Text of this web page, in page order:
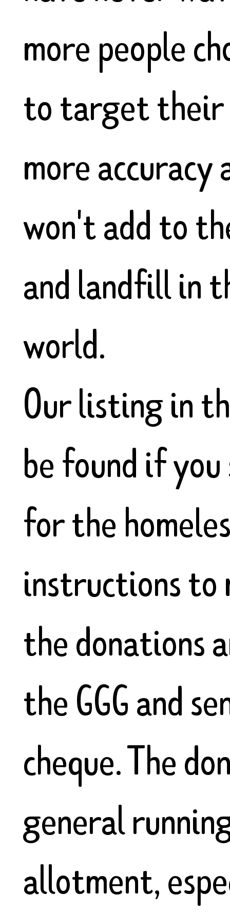
more people
to target their
more
won't add to
and landfill in
world.
Our listing in
be found if
for the
instructions to
the donations
the GGG and
cheque. The
general
allotment,